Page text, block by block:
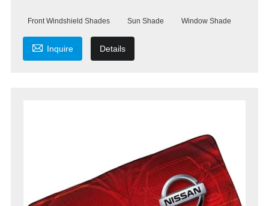
Front Windshield Shades Sun Shade Window Shade
 Inquire Details